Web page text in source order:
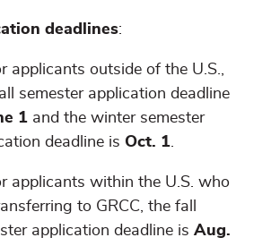
deadlines:
applicants outside of the U.S.,
semester application deadline
1 and the winter semester
deadline is Oct. 1.
applicants within the U.S. who
to GRCC, the fall
application deadline is Aug.